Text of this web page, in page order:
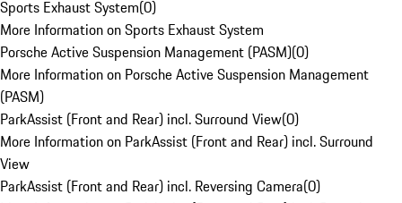
Sports Exhaust System(0)
More Information on Sports Exhaust System
Porsche Active Suspension Management (PASM)(0)
More Information on Porsche Active Suspension Management
(PASM)
ParkAssist (Front and Rear) incl. Surround View(0)
More Information on ParkAssist (Front and Rear) incl. Surround
View
ParkAssist (Front and Rear) incl. Reversing Camera(0)